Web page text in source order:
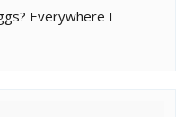
Everywhere I